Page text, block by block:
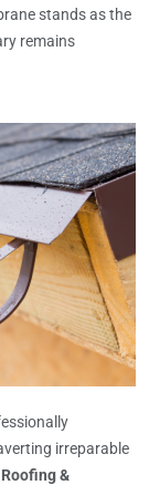
stands as the
remains
irreparable
&